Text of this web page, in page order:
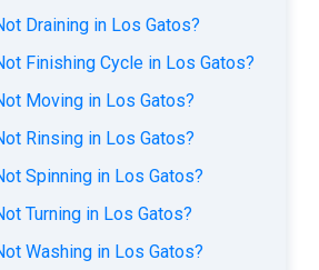
Draining in Los Gatos?
Finishing Cycle in Los Gatos?
Moving in Los Gatos?
Rinsing in Los Gatos?
Spinning in Los Gatos?
Turning in Los Gatos?
Washing in Los Gatos?